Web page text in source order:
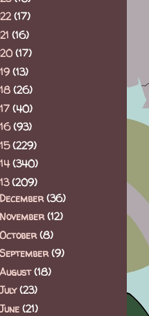
(17)
(16)
(17)
(13)
(26)
(40)
(93)
(229)
(340)
(209)
December(36)
November(12)
October(8)
September(9)
August(18)
(23)
(21)